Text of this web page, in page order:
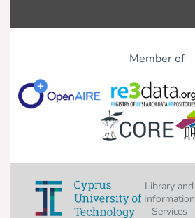
Member of
Library and
Information
Services